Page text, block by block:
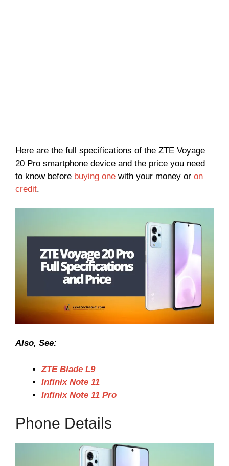
Here are the full specifications of the ZTE Voyage
20 Pro smartphone device and the price you need
to know before buying one with your money or on
credit.
Also, See:
ZTE Blade L9
Infinix Note 11
Infinix Note 11 Pro
Phone Details